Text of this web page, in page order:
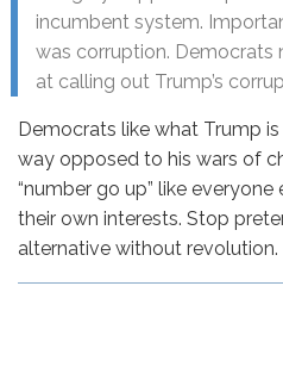
incumbent system.
was corruption.
at calling out Trump’s
Democrats like what Trump
way opposed to his wars of
“number go up” like
their own interests. Stop
alternative without revolution.